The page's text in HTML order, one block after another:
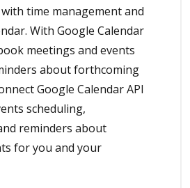
time management and
With Google Calendar
meetings and events
about forthcoming
Google Calendar API
scheduling,
reminders about
for you and your